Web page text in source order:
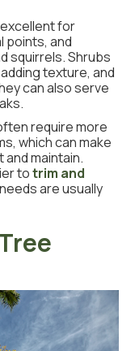
for
points, and
squirrels. Shrubs
texture, and
can also serve
require more
which can make
maintain.
totrim and
are usually